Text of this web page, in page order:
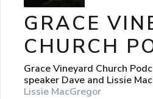
GRACE
CHURCH
Grace Vineyard Church
speaker Dave and Lissie
Lissie MacGregor